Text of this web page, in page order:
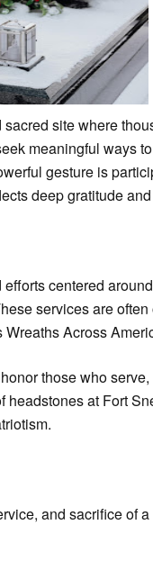
site where
meaningful ways
gesture is
deep gratitude
centered
services are
Across
those who
at Fort
and sacrifice of